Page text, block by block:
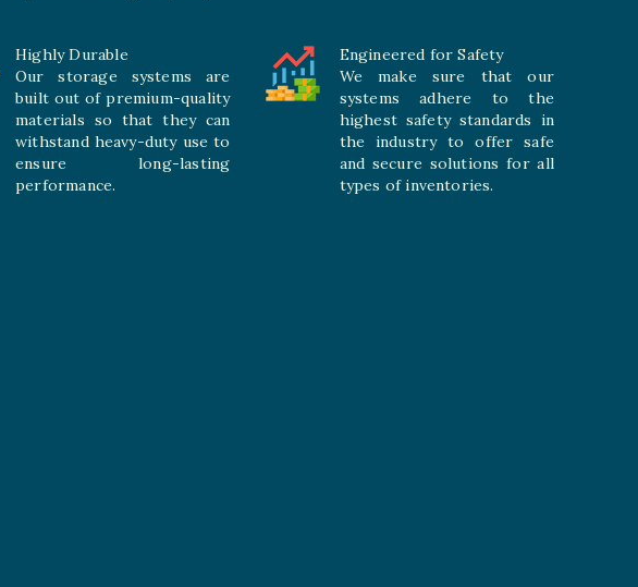
Highly Durable
Our storage systems are
built out of premium-quality
materials so that they can
withstand heavy-duty use to
ensure long-lasting
performance.
Engineered for Safety
We make sure that our
systems adhere to the
highest safety standards in
the industry to offer safe
and secure solutions for all
types of inventories.